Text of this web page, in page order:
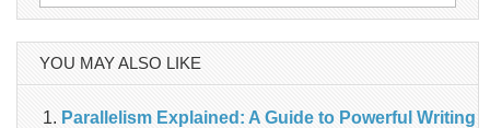
for:
YOU MAY ALSO LIKE
Parallelism Explained: A Guide to Powerful Writing